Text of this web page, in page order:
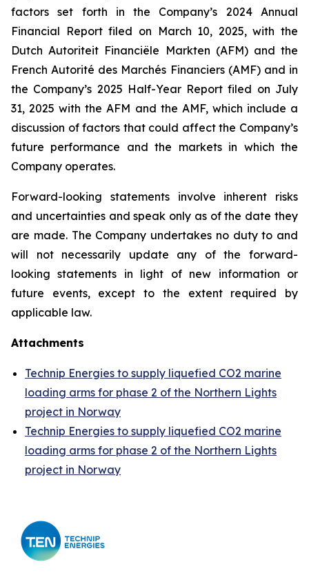
factors set forth in the Company’s 2024 Annual
Financial Report filed on March 10, 2025, with the
Dutch Autoriteit Financiële Markten (AFM) and the
French Autorité des Marchés Financiers (AMF) and in
the Company’s 2025 Half-Year Report filed on July
31, 2025 with the AFM and the AMF, which include a
discussion of factors that could affect the Company’s
future performance and the markets in which the
Company operates.
Forward-looking statements involve inherent risks
and uncertainties and speak only as of the date they
are made. The Company undertakes no duty to and
will not necessarily update any of the forward-
looking statements in light of new information or
future events, except to the extent required by
applicable law.
Attachments
Technip Energies to supply liquefied CO2 marine
loading arms for phase 2 of the Northern Lights
project in Norway
Technip Energies to supply liquefied CO2 marine
loading arms for phase 2 of the Northern Lights
project in Norway